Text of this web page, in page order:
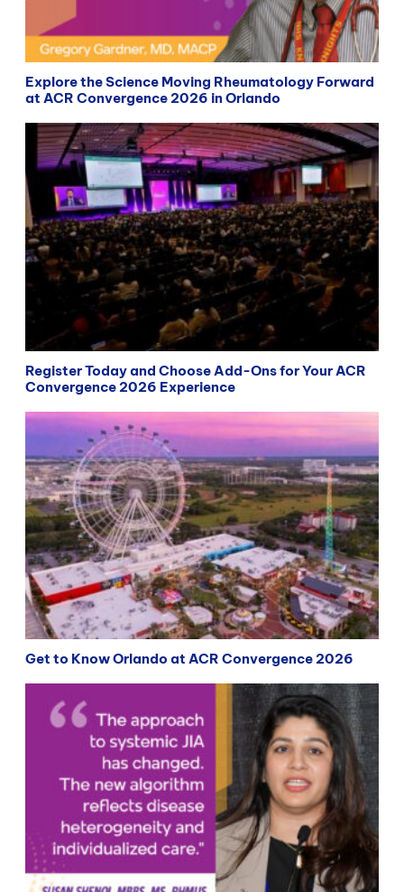
Explore the Science Moving Rheumatology Forward
at ACR Convergence 2026 in Orlando
Register Today and Choose Add-Ons for Your ACR
Convergence 2026 Experience
Get to Know Orlando at ACR Convergence 2026